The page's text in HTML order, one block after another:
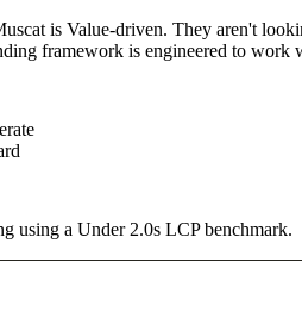
is Value-driven. They aren't
framework is engineered to work
using a Under 2.0s LCP benchmark.